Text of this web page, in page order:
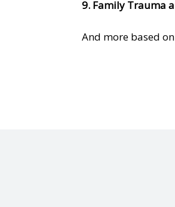
9. Family Trauma
And more based